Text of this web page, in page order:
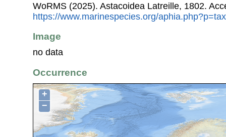
WoRMS (2025). Astacoidea Latreille, 1802.
https://www.marinespecies.org/
Image
no data
Occurrence
+
−